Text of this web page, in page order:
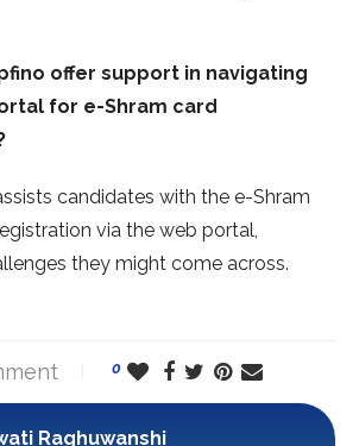
offer support in navigating
for e-Shram card
candidates with the e-Shram
via the web portal,
they might come across.
0
Raghuwanshi